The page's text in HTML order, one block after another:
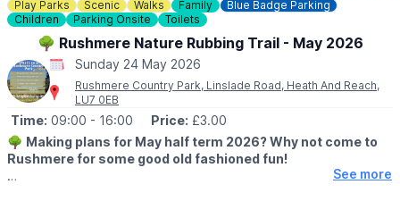
Book a Table
WHAT IF THE WEATHER ISN'T GREAT?
Of course, we’re in England — so if the weather has other ideas,
we’ll bring the party inside and keep the good times going
whatever the skies decide.
CONTACT DETAILS
☎️ Phone: 01234 270044
Play Parks
Scenic Walks Family
Blue Badge Parking
Children
Parking Onsite Toilets
🌳 Rushmere Nature Rubbing Trail - May 2026
Sunday 24 May 2026
Rushmere Country Park, Linslade Road, Heath And Reach,
LU7 0EB
Time: 09:00 - 16:00 Price: £3.00
🌳 Making plans for May half term 2026? Why not come to
Rushmere for some good old fashioned fun!
See more